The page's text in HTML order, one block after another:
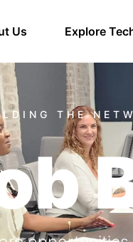
Us Explore